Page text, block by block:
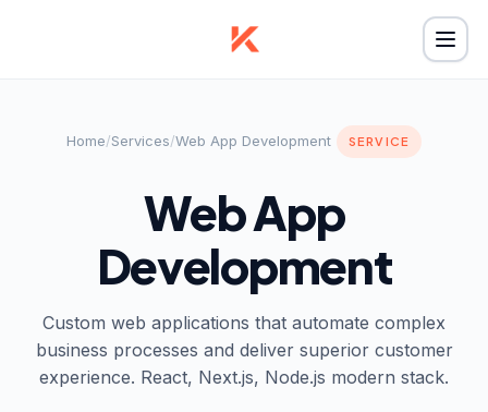
Home/Services/Web App Development SERVICE
Web App
Development
Custom web applications that automate complex
business processes and deliver superior customer
experience. React, Next.js, Node.js modern stack.